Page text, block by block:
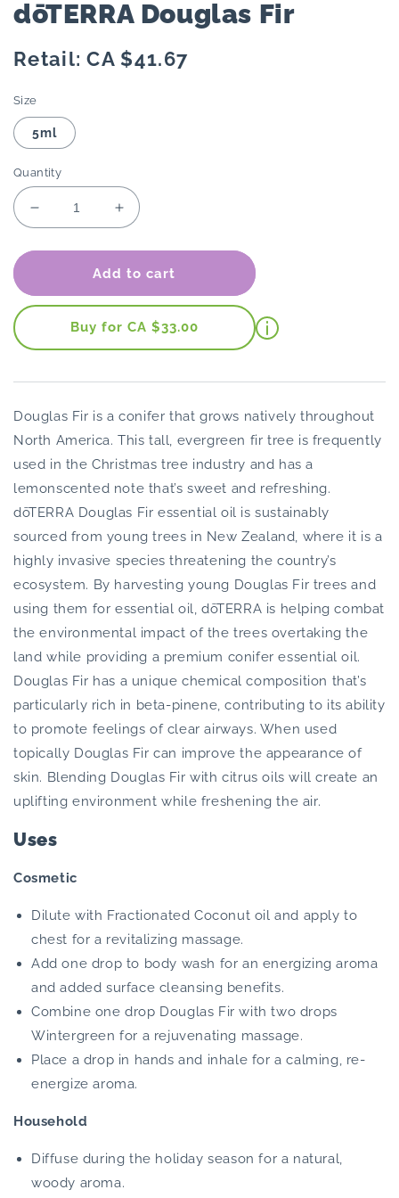
dōTERRA Douglas Fir
Regular
Retail: CA $41.67
Size
5ml
Quantity
Decrease
quantity
for
dōTERRA
Fir
Increase
quantity
for
dōTERRA
Fir
Add to cart
Buy for CA $33.00
Douglas Fir is a conifer that grows natively throughout
North America. This tall, evergreen fir tree is frequently
used in the Christmas tree industry and has a
lemonscented note that’s sweet and refreshing.
dōTERRA Douglas Fir essential oil is sustainably
sourced from young trees in New Zealand, where it is a
highly invasive species threatening the country’s
ecosystem. By harvesting young Douglas Fir trees and
using them for essential oil, dōTERRA is helping combat
the environmental impact of the trees overtaking the
land while providing a premium conifer essential oil.
Douglas Fir has a unique chemical composition that’s
particularly rich in beta-pinene, contributing to its ability
to promote feelings of clear airways. When used
topically Douglas Fir can improve the appearance of
skin. Blending Douglas Fir with citrus oils will create an
uplifting environment while freshening the air.
Uses
Cosmetic
Dilute with Fractionated Coconut oil and apply to
chest for a revitalizing massage.
Add one drop to body wash for an energizing aroma
and added surface cleansing benefits.
Combine one drop Douglas Fir with two drops
Wintergreen for a rejuvenating massage.
Place a drop in hands and inhale for a calming, re-
energize aroma.
Household
Diffuse during the holiday season for a natural,
woody aroma.